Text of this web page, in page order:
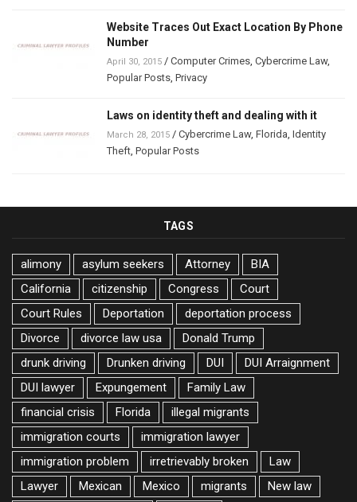
Website Traces Out Exact Location By Phone
Number
April 30, 2015 / Computer Crimes Cybercrime Law,
Popular Posts Privacy
Laws on identity theft and dealing with it
March 28, 2015 / Cybercrime Law, Florida Identity
Theft Popular Posts
TAGS
alimony asylum seekers Attorney
BIA
California
citizenship Congress
Court
Court Rules
Deportation
deportation process
Divorce
divorce law usa
Donald Trump
drunk driving
Drunken driving DUI
DUI Arraignment
DUI lawyer
Expungement
Family Law
financial crisis
Florida
illegal migrants
immigration courts
immigration lawyer
immigration problem
irretrievably broken
Law
Lawyer
Mexican Mexico migrants
New law